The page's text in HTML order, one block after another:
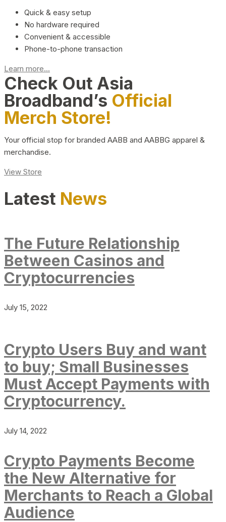
Quick & easy setup
No hardware required
Convenient & accessible
Phone-to-phone transaction
Learn more...
Check Out Asia
Broadband’s Official
Merch Store!
Your official stop for branded AABB and AABBG apparel &
merchandise.
View Store
Latest News
The Future Relationship
Between Casinos and
Cryptocurrencies
July 15, 2022
Crypto Users Buy and want
to buy; Small Businesses
Must Accept Payments with
Cryptocurrency.
July 14, 2022
Crypto Payments Become
the New Alternative for
Merchants to Reach a Global
Audience